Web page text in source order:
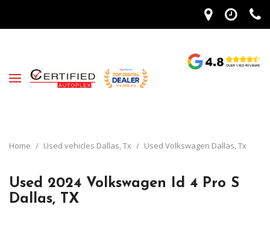
Home / Used vehicles Dallas, Tx / Used Volkswagen Dallas, Tx
Used 2024 Volkswagen Id 4 Pro S
Dallas, TX